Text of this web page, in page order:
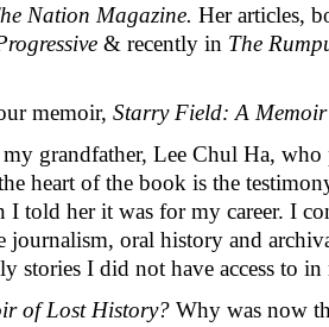
Nation Magazine.
& recently in The
memoir, Starry Field: A
grandfather, Lee Chul Ha, who
heart of the book is the
told her it was for my career. I
oral history and
I did not have access to
of Lost History? Why was now